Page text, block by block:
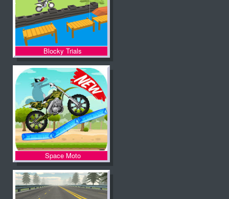
Blocky Trials
Space Moto